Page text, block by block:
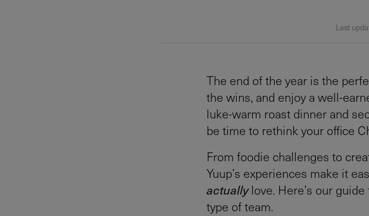
Last
The end of the year is the
the wins, and enjoy a well-
luke-warm roast dinner and
be time to rethink your office
From foodie challenges to
Yuup’s experiences make it
actuallylove. Here’s our
type of team.